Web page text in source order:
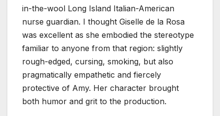
in-the-wool Long Island Italian-American
nurse guardian. I thought Giselle de la Rosa
was excellent as she embodied the stereotype
familiar to anyone from that region: slightly
rough-edged, cursing, smoking, but also
pragmatically empathetic and fiercely
protective of Amy. Her character brought
both humor and grit to the production.